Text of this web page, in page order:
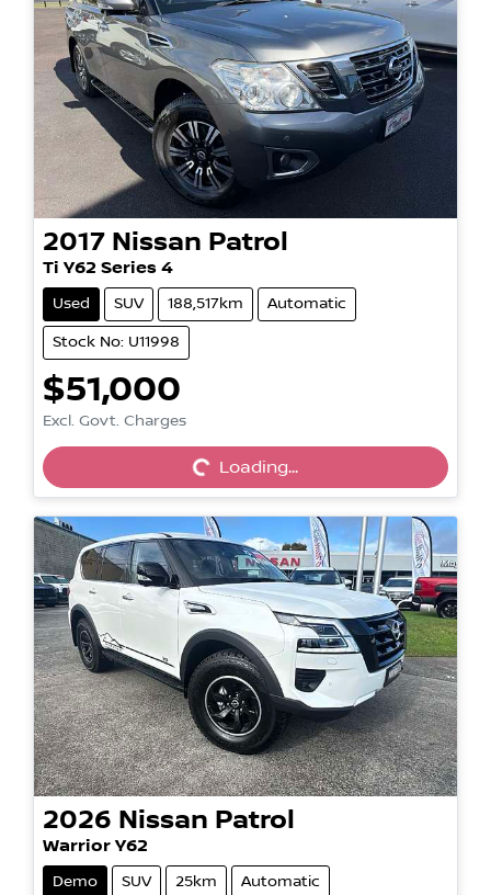
2017 Nissan Patrol
Ti Y62 Series 4
Used SUV 188,517km Automatic
Stock No: U11998
$51,000
Excl. Govt. Charges Loading...Loading...
2026 Nissan Patrol
Warrior Y62
Demo SUV 25km Automatic